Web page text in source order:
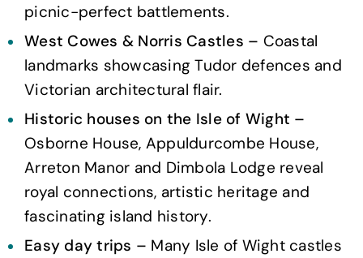
picnic-perfect battlements.
West Cowes & Norris Castles – Coastal
landmarks showcasing Tudor defences and
Victorian architectural flair.
Historic houses on the Isle of Wight –
Osborne House, Appuldurcombe House,
Arreton Manor and Dimbola Lodge reveal
royal connections, artistic heritage and
fascinating island history.
Easy day trips – Many Isle of Wight castles